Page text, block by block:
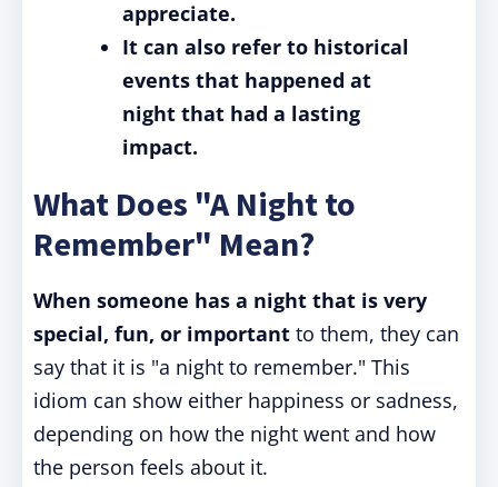
appreciate.
It can also refer to historical
events that happened at
night that had a lasting
impact.
What Does "A Night to
Remember" Mean?
When someone has a night that is very
special, fun, or important to them, they can
say that it is "a night to remember." This
idiom can show either happiness or sadness,
depending on how the night went and how
the person feels about it.